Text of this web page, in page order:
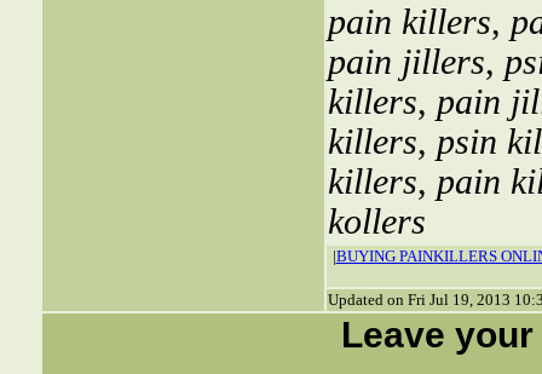
pain killers,
pain jillers,
killers, pain
killers, psin
killers, pain
kollers
|BUYING PAINKILLERS
Updated on Fri Jul 19, 2013
Leave